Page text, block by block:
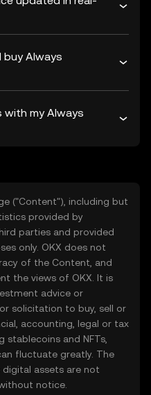
buy Always
with my Always
("Content"), including but
provided by
parties and provided
only. OKX does not
of the Content, and
the views of OKX. It is
advice or
solicitation to buy, sell or
accounting, legal or tax
stablecoins and NFTs,
fluctuate greatly. The
assets are not
notice.